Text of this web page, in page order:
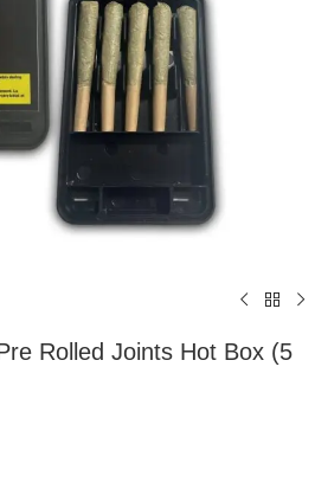
Rolled Joints Hot Box (5